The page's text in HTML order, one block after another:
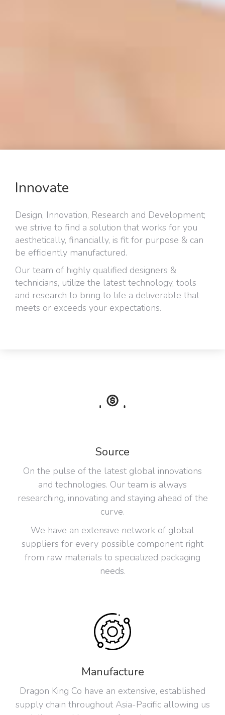
Innovate
Design, Innovation, Research and Development;
we strive to find a solution that works for you
aesthetically, financially, is fit for purpose & can
be efficiently manufactured.
Our team of highly qualified designers &
technicians, utilize the latest technology, tools
and research to bring to life a deliverable that
meets or exceeds your expectations.
Source
On the pulse of the latest global innovations
and technologies. Our team is always
researching, innovating and staying ahead of the
curve.
We have an extensive network of global
suppliers for every possible component right
from raw materials to specialized packaging
needs.
Manufacture
Dragon King Co have an extensive, established
supply chain throughout Asia-Pacific allowing us